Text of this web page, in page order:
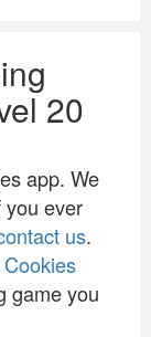
20
app. We
you ever
us.
game you